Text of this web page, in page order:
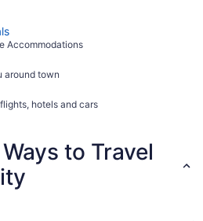
Accommodations
around town
hotels and cars
to Travel